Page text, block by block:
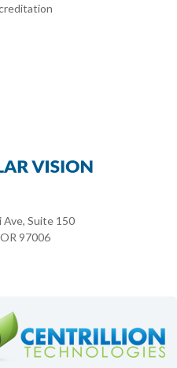
Ave, Suite 150
97006